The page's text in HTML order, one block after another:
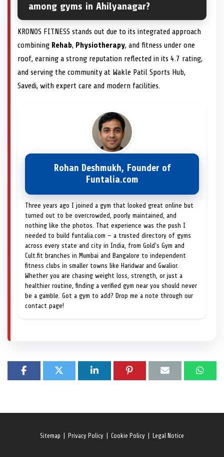
among gyms in Ahilyanagar?
KRONOS FITNESS stands out due to its integrated approach
combining Rehab, Physiotherapy, and fitness under one
roof, earning a strong reputation reflected in its 4.7 rating,
and serving the community at Wakle Patil Sports Hub,
Savedi, with expert care and modern facilities.
Rohan Deshmukh, Founder of
Funtalia.com
Three years ago I joined a gym that looked great online but
turned out to be overcrowded, poorly maintained, and
nothing like the photos. That experience was the push I
needed to build funtalia.com — a trusted directory of gyms
across every state and city in India, from Gold's Gym and
Cult.fit branches in Mumbai and Bangalore to independent
fitness clubs in smaller towns like Haridwar and Gwalior.
Whether you are chasing weight loss, strength, or just a
healthier routine, finding a verified gym near you should never
be a gamble. Got a gym to add? Drop me a note through our
contact page!
Sitemap Privacy Policy Cookie Policy Legal Notice